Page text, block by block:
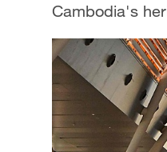
Cambodia's